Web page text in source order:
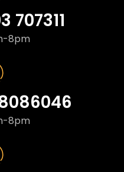
707311
8pm
8pm